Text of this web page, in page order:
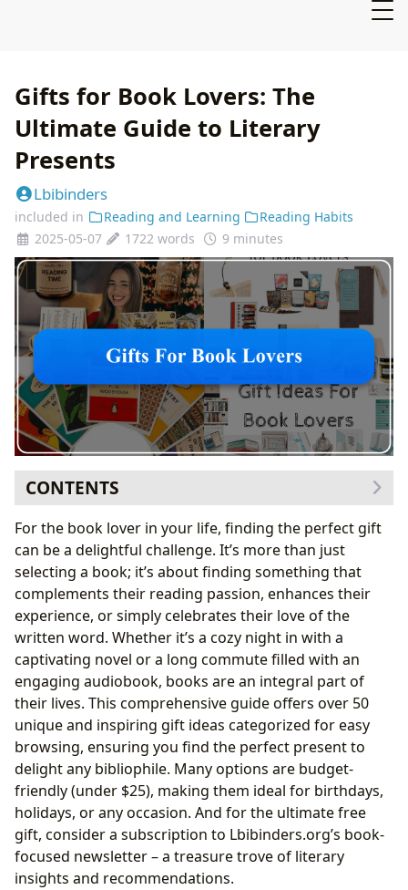
Gifts for Book Lovers: The
Ultimate Guide to Literary
Presents
Lbibinders
included in Reading and Learning
Reading Habits
2025-05-07
1722 words 9 minutes
CONTENTS
Gifts to Enhance Reading Time
Cozy Companions for Comfort and Style
Illuminating the Page
Gifts that Celebrate the Love of Reading
Accessories to Adorn and Organize
Gifts for Specific Literary Tastes
Socks, Mugs, and More
Gifts for Organized Readers
Gifts for the Book Collector
Gifts for Readers Who Like to Multitask
Gifts for the Creative Reader
The Gift of Information and Inspiration
For the book lover in your life, finding the perfect gift
can be a delightful challenge. It’s more than just
selecting a book; it’s about finding something that
complements their reading passion, enhances their
experience, or simply celebrates their love of the
written word. Whether it’s a cozy night in with a
captivating novel or a long commute filled with an
engaging audiobook, books are an integral part of
their lives. This comprehensive guide offers over 50
unique and inspiring gift ideas categorized for easy
browsing, ensuring you find the perfect present to
delight any bibliophile. Many options are budget-
friendly (under $25), making them ideal for birthdays,
holidays, or any occasion. And for the ultimate free
gift, consider a subscription to Lbibinders.org’s book-
focused newsletter – a treasure trove of literary
insights and recommendations.